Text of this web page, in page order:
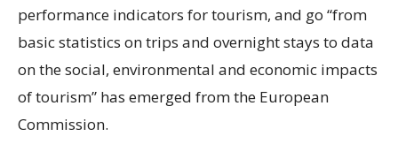
performance indicators for tourism, and go “from
basic statistics on trips and overnight stays to data
on the social, environmental and economic impacts
of tourism” has emerged from the European
Commission.